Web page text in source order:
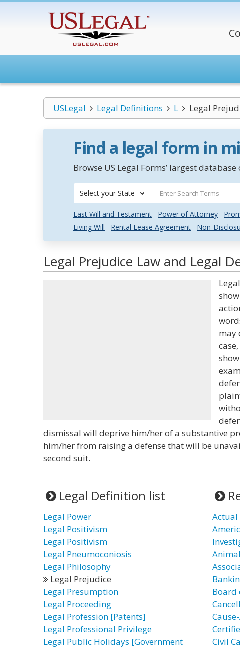
USLegal Legal Definitions L Legal
Find a legal form in
Browse US Legal Forms’ largest
Select your State
Last Will and Testament Power of Attorney
Living Will
Rental Lease Agreement Non-
Legal Prejudice Law and Legal
may
dismissal will deprive him/her of a substantive
him/her from raising a defense that will be
second suit.
Legal Definition list
Legal Power
Legal Positivism
Legal Positivism
Legal Pneumoconiosis
Legal Philosophy
Legal Prejudice
Legal Presumption
Legal Proceeding
Legal Profession [Patents]
Legal Professional Privilege
Legal Public Holidays [Government
Actual
Board
Civil